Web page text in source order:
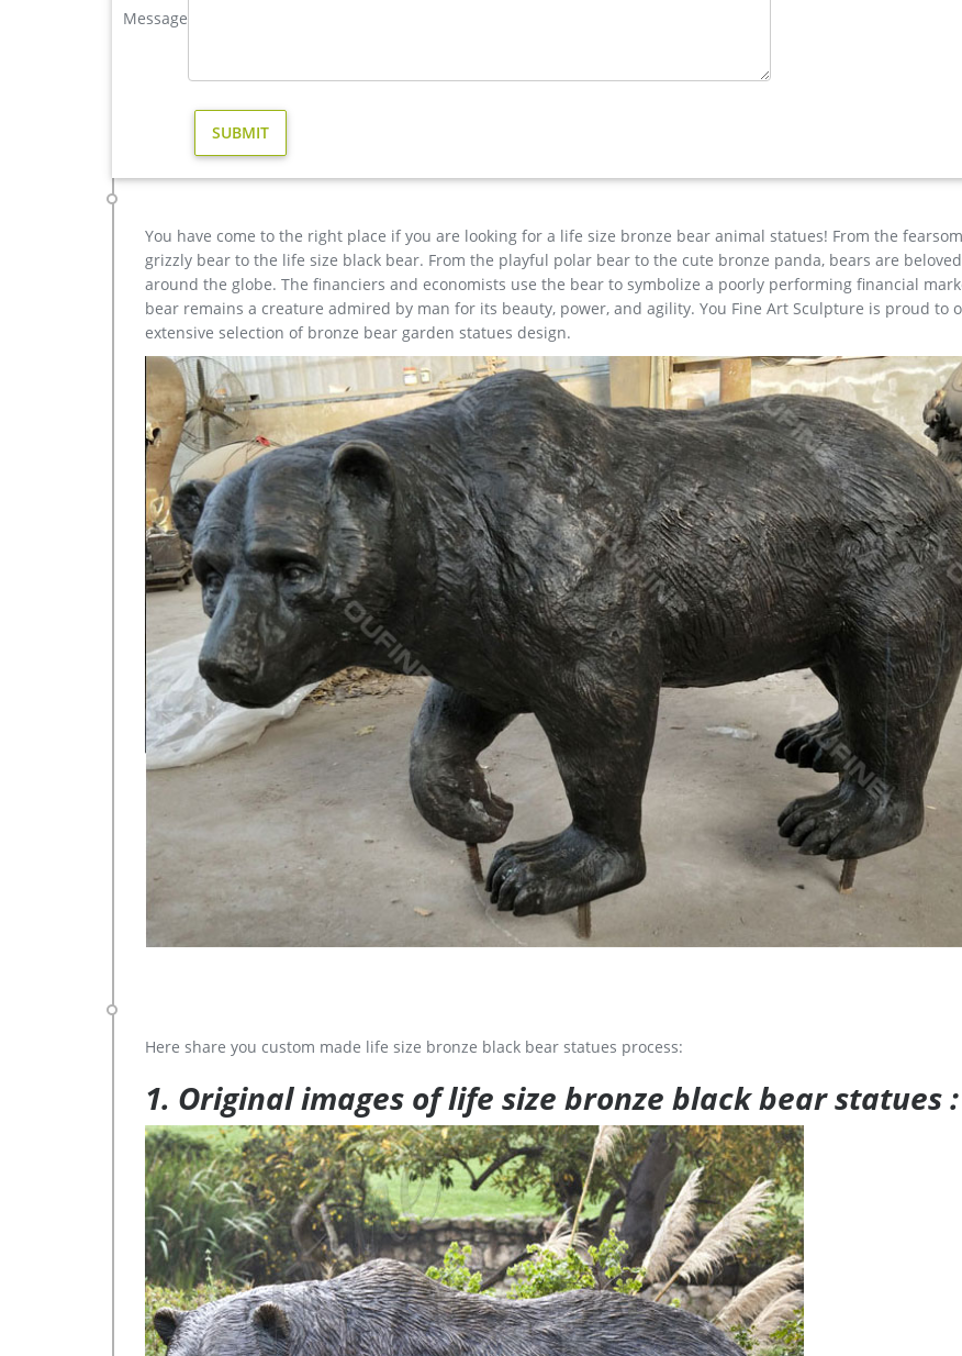
Bronze Deer Garden Statue‎,Deer Statue For Garden,Brass Lion …
each product is meticulously created with the highest degree of workmanship paying special attention to detail and
Bronze Deer Garden Statues, Bronze Deer Garden Statues …
cast iron garden statues stainless steel garden sculpture cast iron deer statue large garden sculptures antique
statues bronze angel statue bronze horse statue gold buddha statue modern garden sculpture copper garden
iron statues bronze deer statues erte bronze sculpture bronze mermaid statue thai bronze statues More…
Message
You have come to the right place if you are looking for a life size bronze bear animal statues! From the
grizzly bear to the life size black bear. From the playful polar bear to the cute bronze panda, bears are beloved
around the globe. The financiers and economists use the bear to symbolize a poorly performing financial
bear remains a creature admired by man for its beauty, power, and agility. You Fine Art Sculpture is proud to
extensive selection of bronze bear garden statues design.
Here share you custom made life size bronze black bear statues process:
1. Original images of life size bronze black bear statues :